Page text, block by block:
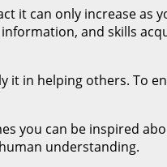
it can only increase as
and skills
in helping others. To
you can be inspired
understanding.